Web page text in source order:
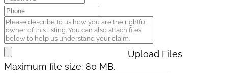
Upload Files
Maximum file size: 80 MB.